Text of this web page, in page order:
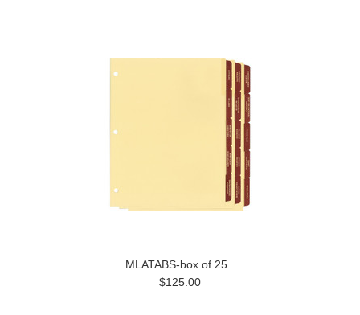
MLATABS-box of 25
$125.00